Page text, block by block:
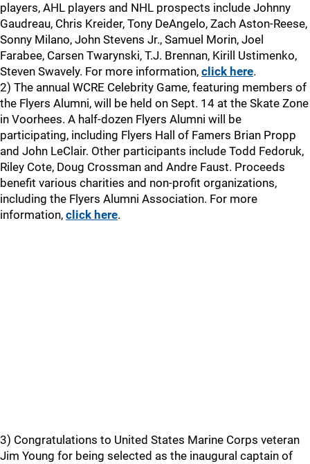
players, AHL players and NHL prospects include Johnny
Gaudreau, Chris Kreider, Tony DeAngelo, Zach Aston-Reese,
Sonny Milano, John Stevens Jr., Samuel Morin, Joel
Farabee, Carsen Twarynski, T.J. Brennan, Kirill Ustimenko,
Steven Swavely. For more information, click here.
2) The annual WCRE Celebrity Game, featuring members of
the Flyers Alumni, will be held on Sept. 14 at the Skate Zone
in Voorhees. A half-dozen Flyers Alumni will be
participating, including Flyers Hall of Famers Brian Propp
and John LeClair. Other participants include Todd Fedoruk,
Riley Cote, Doug Crossman and Andre Faust. Proceeds
benefit various charities and non-profit organizations,
including the Flyers Alumni Association. For more
information, click here.
3) Congratulations to United States Marine Corps veteran
Jim Young for being selected as the inaugural captain of